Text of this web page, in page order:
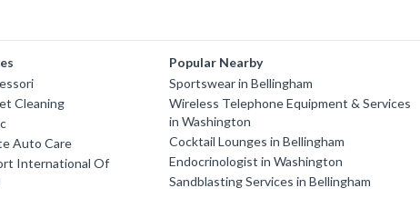
Cleaning
Auto Care
International Of
Popular Nearby
Sportswear in Bellingham
Wireless Telephone Equipment & Services
in Washington
Cocktail Lounges in Bellingham
Endocrinologist in Washington
Sandblasting Services in Bellingham